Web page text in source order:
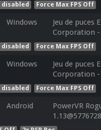
Force Max FPS Off
Windows
Jeu de puces
Corporation -
Force Max FPS Off
Windows
Jeu de puces
Corporation -
Force Max FPS Off
Android
PowerVR
1.13@5776728